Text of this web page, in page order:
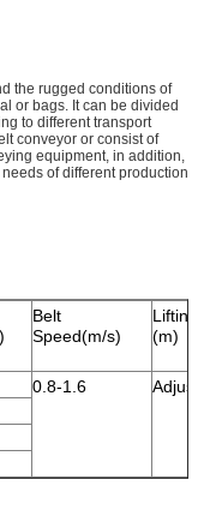
the rugged conditions of
or bags. It can be divided
to different transport
conveyor or consist of
equipment, in addition,
of different production
Belt
Speed(m/s)
(m)
0.8-1.6